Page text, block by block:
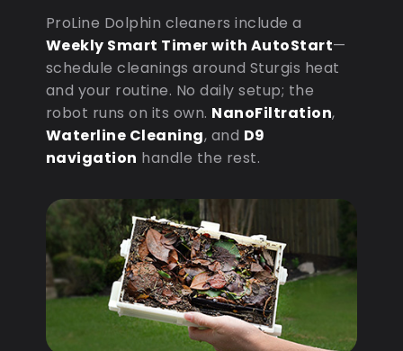
ProLine Dolphin cleaners include a
Weekly Smart Timer with AutoStart—
schedule cleanings around Sturgis heat
and your routine. No daily setup; the
robot runs on its own. NanoFiltration,
Waterline Cleaning, and D9
navigation handle the rest.